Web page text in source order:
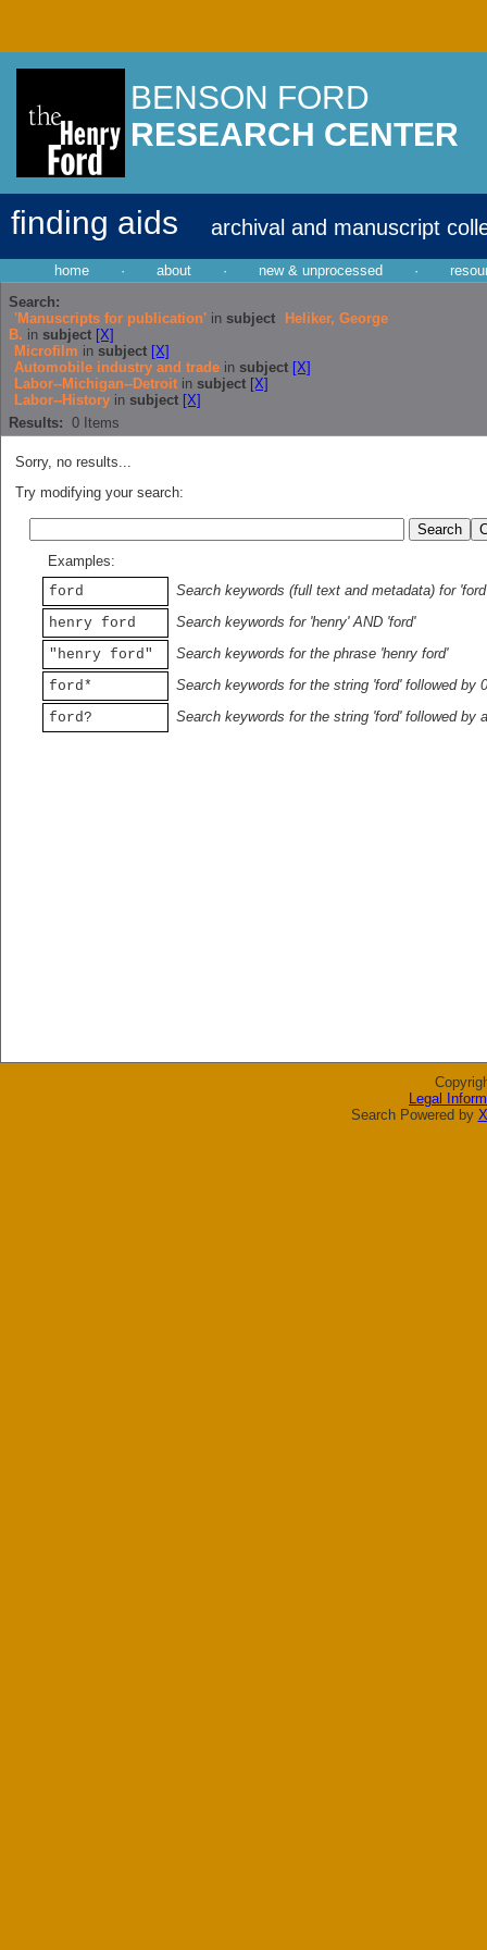
BENSON FORD
RESEARCH CENTER
finding aids archival and manuscript
home · about · new & unprocessed ·
Search:
'Manuscripts for publication' in subject
Heliker, George
B. in subject [X]
Microfilm in subject [X]
Automobile industry and trade in subject [X]
Labor--Michigan--Detroit in subject [X]
Labor--History in subject [X]
Results: 0 Items
Sorry, no results...
Try modifying your search:
Examples:
ford
Search keywords (full text and metadata) for 'ford'
henry ford
Search keywords for 'henry' AND 'ford'
"henry ford"
Search keywords for the phrase 'henry ford'
ford*
Search keywords for the string 'ford' followed by
ford?
Search keywords for the string 'ford' followed by
Legal
Search Powered by